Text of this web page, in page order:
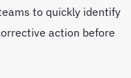
to quickly identify
action before